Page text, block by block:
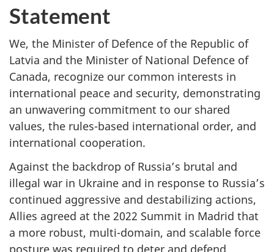
Statement
We, the Minister of Defence of the Republic of
Latvia and the Minister of National Defence of
Canada, recognize our common interests in
international peace and security, demonstrating
an unwavering commitment to our shared
values, the rules-based international order, and
international cooperation.
Against the backdrop of Russia’s brutal and
illegal war in Ukraine and in response to Russia’s
continued aggressive and destabilizing actions,
Allies agreed at the 2022 Summit in Madrid that
a more robust, multi-domain, and scalable force
posture was required to deter and defend